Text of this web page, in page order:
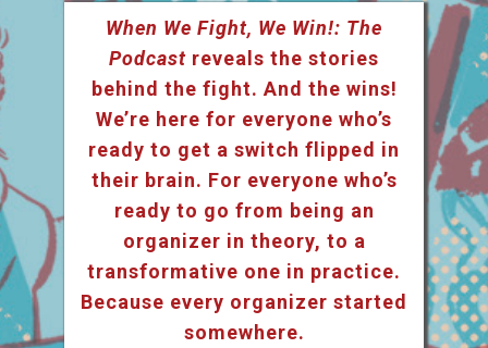
When We Fight, We Win!: The
Podcast reveals the stories
behind the fight. And the wins!
We’re here for everyone who’s
ready to get a switch flipped in
their brain. For everyone who’s
ready to go from being an
organizer in theory, to a
transformative one in practice.
Because every organizer started
somewhere.